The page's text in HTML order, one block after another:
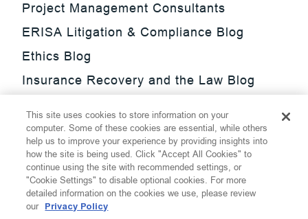
Project Management Consultants
ERISA Litigation & Compliance Blog
Ethics Blog
Insurance Recovery and the Law Blog
Update Blog
SmarTrade Blog
This site uses cookies to store information on your
computer. Some of these cookies are essential, while others
help us to improve your experience by providing insights into
how the site is being used. Click "Accept All Cookies" to
continue using the site with recommended settings, or
"Cookie Settings" to disable optional cookies. For more
detailed information on the cookies we use, please review
our Privacy Policy